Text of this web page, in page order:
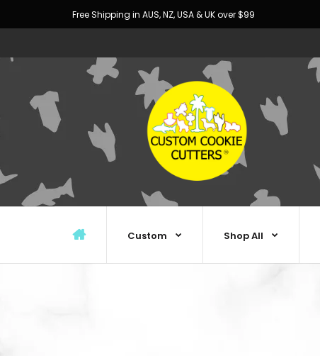
Free Shipping in AUS, NZ, USA & UK over $99
Custom Shop All